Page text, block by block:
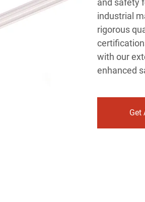
and safety
industrial
rigorous
with our
enhanced
Get